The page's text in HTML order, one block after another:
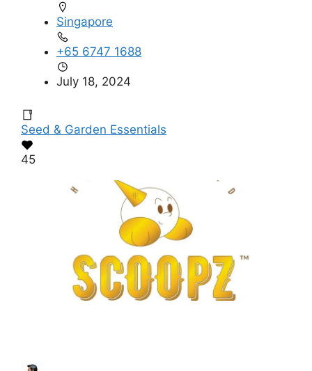
Singapore
+65 6747 1688
July 18, 2024
Seed & Garden Essentials
45